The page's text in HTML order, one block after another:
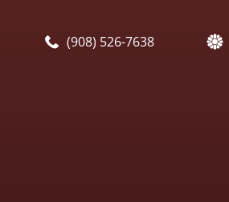
(908) 526-7638